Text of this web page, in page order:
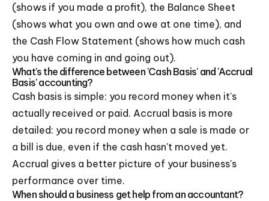
(shows if you made a profit), the Balance Sheet
(shows what you own and owe at one time), and
the Cash Flow Statement (shows how much cash
you have coming in and going out).
What's the difference between 'Cash Basis' and 'Accrual
Basis' accounting?
Cash basis is simple: you record money when it's
actually received or paid. Accrual basis is more
detailed: you record money when a sale is made or
a bill is due, even if the cash hasn't moved yet.
Accrual gives a better picture of your business's
performance over time.
When should a business get help from an accountant?